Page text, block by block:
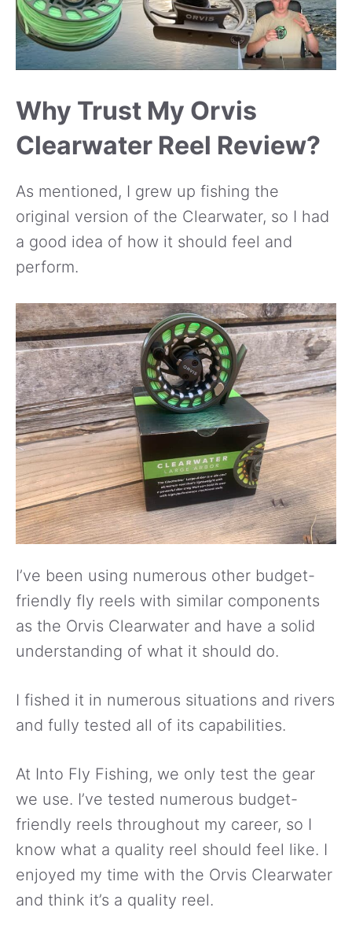
Why Trust My Orvis
Clearwater Reel Review?
As mentioned, I grew up fishing the
original version of the Clearwater, so I had
a good idea of how it should feel and
perform.
I’ve been using numerous other budget-
friendly fly reels with similar components
as the Orvis Clearwater and have a solid
understanding of what it should do.
I fished it in numerous situations and rivers
and fully tested all of its capabilities.
At Into Fly Fishing, we only test the gear
we use. I’ve tested numerous budget-
friendly reels throughout my career, so I
know what a quality reel should feel like. I
enjoyed my time with the Orvis Clearwater
and think it’s a quality reel.